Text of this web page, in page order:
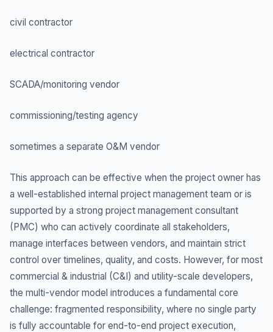
civil contractor
electrical contractor
SCADA/monitoring vendor
commissioning/testing agency
sometimes a separate O&M vendor
This approach can be effective when the project owner has
a well-established internal project management team or is
supported by a strong project management consultant
(PMC) who can actively coordinate all stakeholders,
manage interfaces between vendors, and maintain strict
control over timelines, quality, and costs. However, for most
commercial & industrial (C&I) and utility-scale developers,
the multi-vendor model introduces a fundamental core
challenge: fragmented responsibility, where no single party
is fully accountable for end-to-end project execution,